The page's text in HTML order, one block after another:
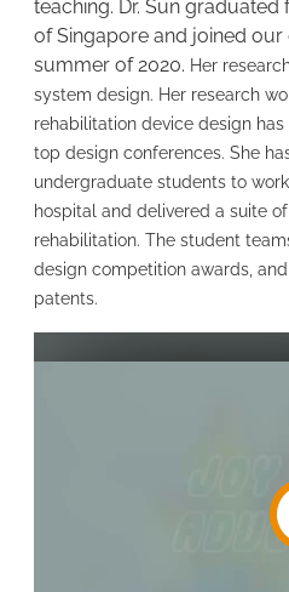
teaching. Dr. Sun
of Singapore and joined
summer of 2020. Her
system design. Her research
rehabilitation device design
top design conferences. She
undergraduate students to
hospital and delivered a suite
rehabilitation. The student
design competition awards,
patents.